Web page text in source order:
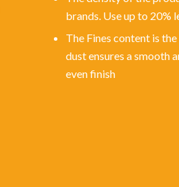
brands. Use up to 20%
The Fines content is
dust ensures a smooth
even finish